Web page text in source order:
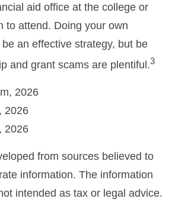
aid office at the college or
to attend. Doing your own
an effective strategy, but be
and grant scams are plentiful.3
2026
2026
2026
from sources believed to
information. The information
intended as tax or legal advice.